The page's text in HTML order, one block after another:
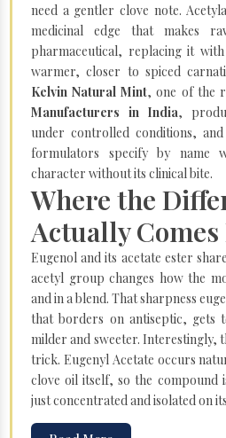
need a gentler clove note.
medicinal edge that makes
pharmaceutical, replacing it
warmer, closer to spiced
Kelvin Natural Mint, one of the
Manufacturers in India,
under controlled conditions,
formulators specify by name
character without its clinical bite.
Where the
Actually
Eugenol and its acetate ester
acetyl group changes how the
and in a blend. That sharpness
that borders on antiseptic, gets
milder and sweeter. Interestingly,
trick. Eugenyl Acetate occurs
clove oil itself, so the
just concentrated and isolated on